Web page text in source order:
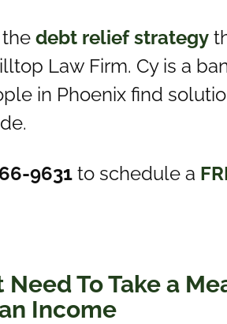
thedebt relief strategy
Law Firm. Cy is a
in Phoenix find
9631 to schedule a
Need To Take a
Income